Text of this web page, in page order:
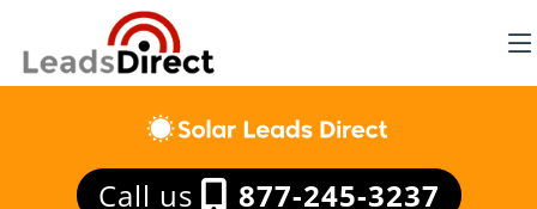
Call us 877-245-3237